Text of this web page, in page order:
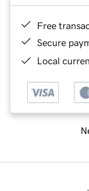
Free
Secure
Local